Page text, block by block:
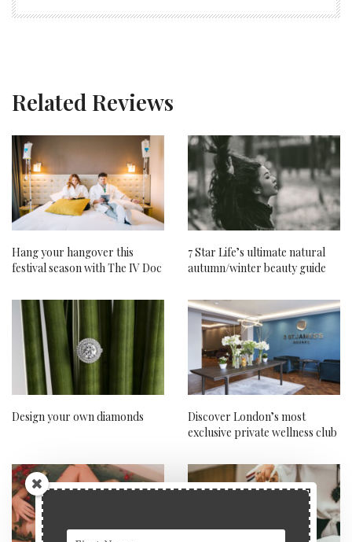
Related Reviews
Hang your hangover this
festival season with The IV Doc
7 Star Life’s ultimate natural
autumn/winter beauty guide
Design your own diamonds
Discover London’s most
exclusive private wellness club